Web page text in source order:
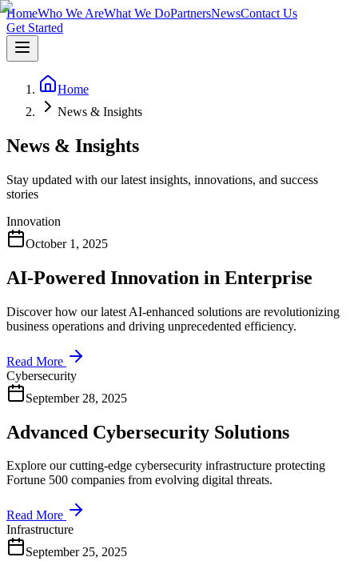
HomeWho We AreWhat We DoPartnersNewsContact Us
Get Started
Home
News & Insights
News & Insights
Stay updated with our latest insights, innovations, and success
stories
Innovation
October 1, 2025
AI-Powered Innovation in Enterprise
Discover how our latest AI-enhanced solutions are revolutionizing
business operations and driving unprecedented efficiency.
Read More
Cybersecurity
September 28, 2025
Advanced Cybersecurity Solutions
Explore our cutting-edge cybersecurity infrastructure protecting
Fortune 500 companies from evolving digital threats.
Read More
Infrastructure
September 25, 2025